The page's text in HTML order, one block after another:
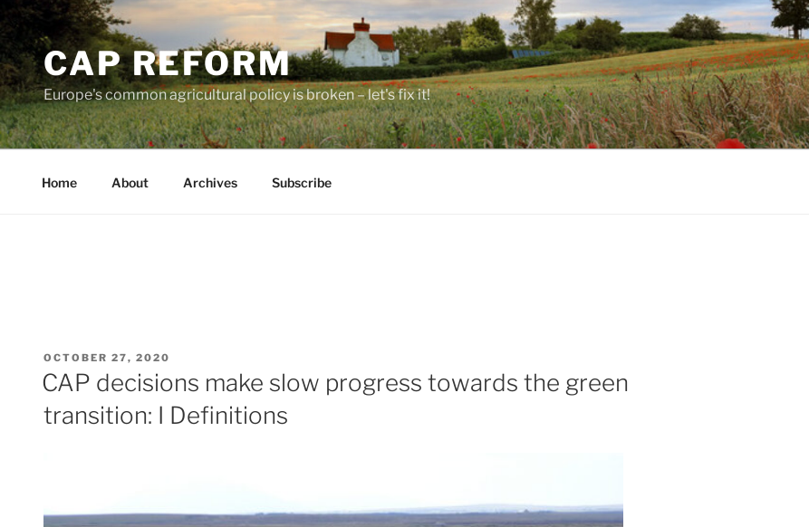
Skip
to
contentCAP REFORM
Europe's common agricultural policy is broken – let's fix it!
Home About Archives Subscribe
POSTED
ON
OCTOBER 27, 2020
CAP decisions make slow progress towards the green
transition: I Definitions